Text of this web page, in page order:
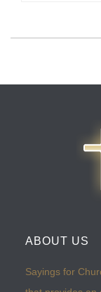
ABOUT US
Sayings for